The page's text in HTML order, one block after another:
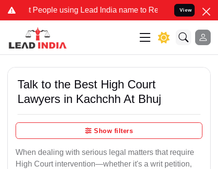
using Lead India name to Resolve your Legal cases
View
Talk to the Best High Court
Lawyers in Kachchh At Bhuj
Show filters
When dealing with serious legal matters that require
High Court intervention—whether it's a writ petition,